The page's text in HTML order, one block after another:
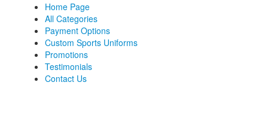
Home Page
All Categories
Payment Options
Custom Sports Uniforms
Promotions
Testimonials
Contact Us